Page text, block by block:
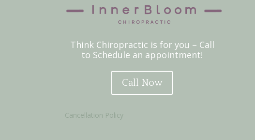
Think Chiropractic is for you – Call
to Schedule an appointment!
Call Now
Cancellation Policy